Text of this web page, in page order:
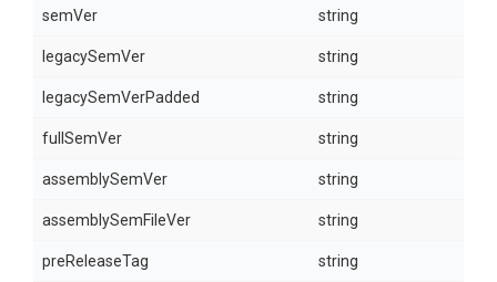
semVer string
legacySemVer string
legacySemVerPadded string
fullSemVer string
assemblySemVer string
assemblySemFileVer string
preReleaseTag string